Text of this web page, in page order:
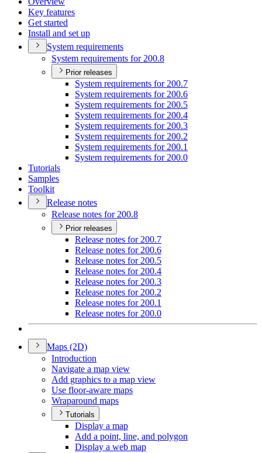
Key features
Get started
Install and set up
System requirements
System requirements for 200.8
Prior releases
System requirements for 200.7
System requirements for 200.6
System requirements for 200.5
System requirements for 200.4
System requirements for 200.3
System requirements for 200.2
System requirements for 200.1
System requirements for 200.0
Tutorials
Samples
Toolkit
Release notes
Release notes for 200.8
Prior releases
Release notes for 200.7
Release notes for 200.6
Release notes for 200.5
Release notes for 200.4
Release notes for 200.3
Release notes for 200.2
Release notes for 200.1
Release notes for 200.0
Maps (2D)
Introduction
Navigate a map view
Add graphics to a map view
Use floor-aware maps
Wraparound maps
Tutorials
Display a map
Add a point, line, and polygon
Display a web map